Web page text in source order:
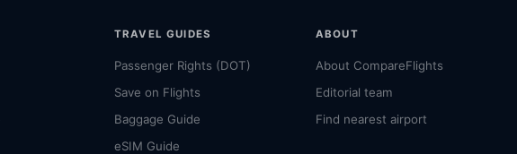
TRAVEL GUIDES
Passenger Rights (DOT)
Save on Flights
Baggage Guide
eSIM Guide
ABOUT
About CompareFlights
Editorial team
Find nearest airport